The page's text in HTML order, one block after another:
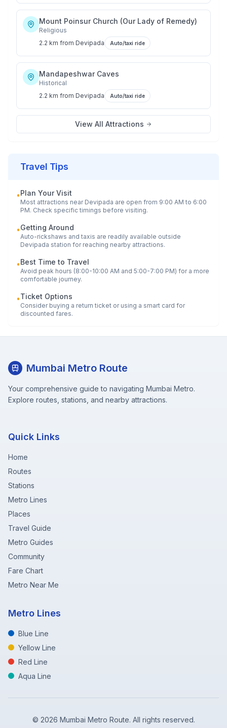
Mount Poinsur Church (Our Lady of Remedy)
Religious
2.2 km from Devipada Auto/taxi ride
Mandapeshwar Caves
Historical
2.2 km from Devipada Auto/taxi ride
View All Attractions
Travel Tips
•Plan Your Visit
Most attractions near Devipada are open from 9:00 AM to 6:00
PM. Check specific timings before visiting.
•Getting Around
Auto-rickshaws and taxis are readily available outside
Devipada station for reaching nearby attractions.
•Best Time to Travel
Avoid peak hours (8:00-10:00 AM and 5:00-7:00 PM) for a more
comfortable journey.
•Ticket Options
Consider buying a return ticket or using a smart card for
discounted fares.
Mumbai Metro Route
Your comprehensive guide to navigating Mumbai Metro.
Explore routes, stations, and nearby attractions.
Quick Links
Home
Routes
Stations
Metro Lines
Places
Travel Guide
Metro Guides
Community
Fare Chart
Metro Near Me
Metro Lines
Blue Line
Yellow Line
Red Line
Aqua Line
© 2026 Mumbai Metro Route. All rights reserved.